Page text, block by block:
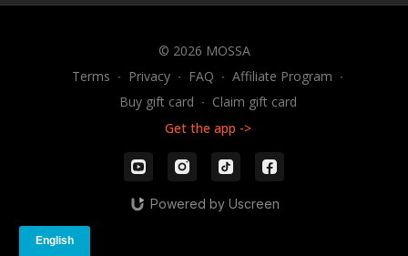
© 2026 MOSSA
Terms ∙ Privacy ∙ FAQ ∙ Affiliate Program ∙
Buy gift card ∙ Claim gift card
Get the app ->
Powered by Uscreen